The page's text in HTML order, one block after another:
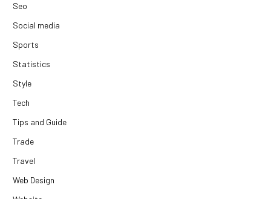
Seo
Social media
Sports
Statistics
Style
Tech
Tips and Guide
Trade
Travel
Web Design